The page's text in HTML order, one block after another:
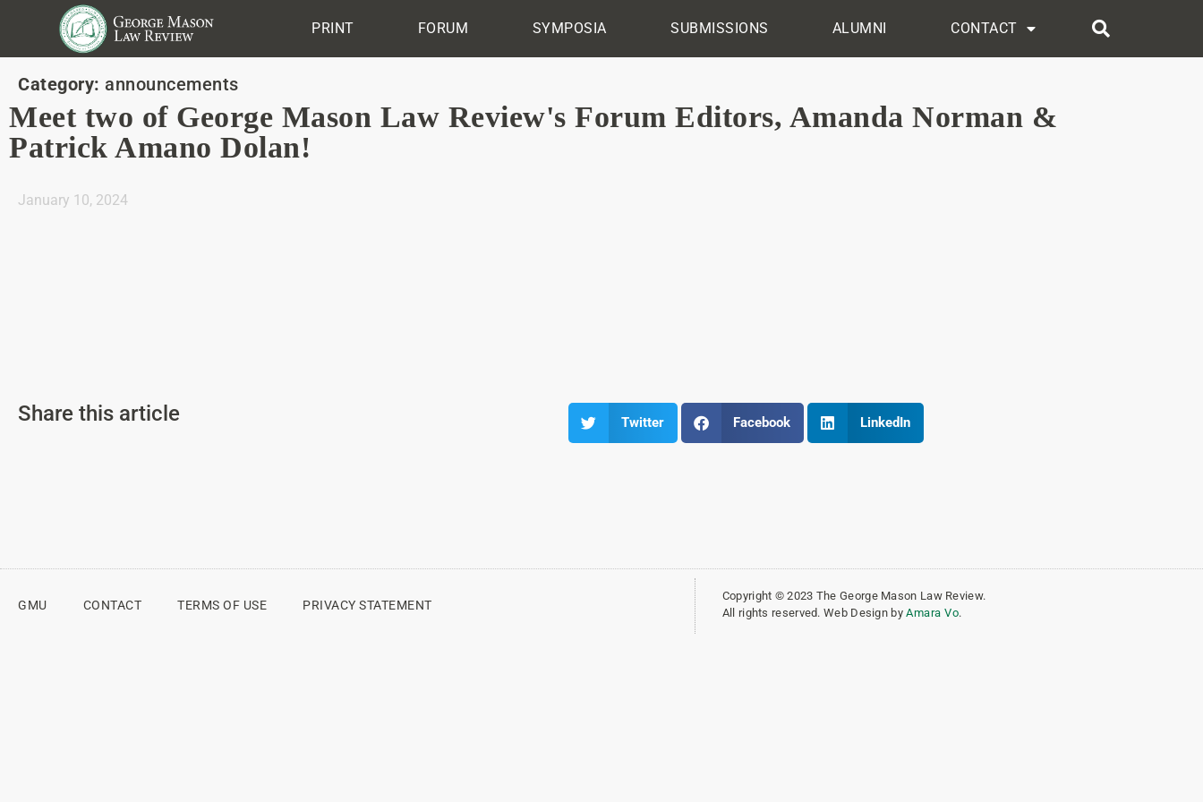
PRINT FORUM SYMPOSIA SUBMISSIONS ALUMNI CONTACT
Category: announcements
Meet two of George Mason Law Review's Forum Editors, Amanda Norman &
Patrick Amano Dolan!
January 10, 2024
Share this article Twitter Facebook LinkedIn
GMU CONTACT TERMS OF USE PRIVACY STATEMENT
Copyright © 2023 The George Mason Law Review.
All rights reserved. Web Design byAmara Vo.